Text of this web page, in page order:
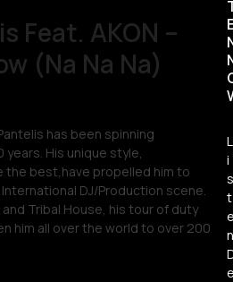
Feat. AKON –
(Na Na Na)
has been spinning
His unique style,
the best,have propelled him to
DJ/Production scene.
Tribal House, his tour of duty
him all over the world to over 200
L
i
s
t
n